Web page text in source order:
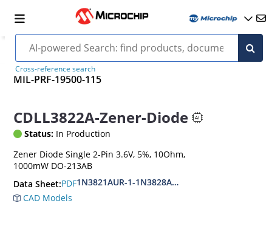
Cross-reference search
MIL-PRF-19500-115
CDLL3822A-Zener-Diode
Status: In Production
Zener Diode Single 2-Pin 3.6V, 5%, 10Ohm,
1000mW DO-213AB
Data Sheet:PDF1N3821AUR-1-1N3828AUR-1.CDLL3821-CDLL
CAD Models